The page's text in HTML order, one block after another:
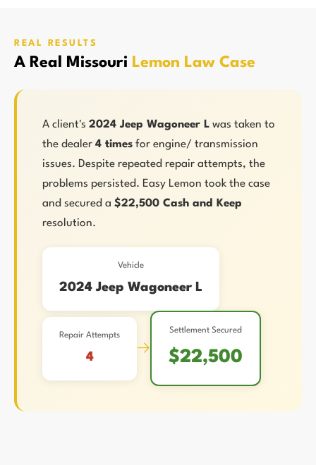
REAL RESULTS
A Real Missouri Lemon Law Case
A client's 2024 Jeep Wagoneer L was taken to
the dealer 4 times for engine/ transmission
issues. Despite repeated repair attempts, the
problems persisted. Easy Lemon took the case
and secured a $22,500 Cash and Keep
resolution.
Vehicle
2024 Jeep Wagoneer L
Repair Attempts
4 →
Settlement Secured
$22,500